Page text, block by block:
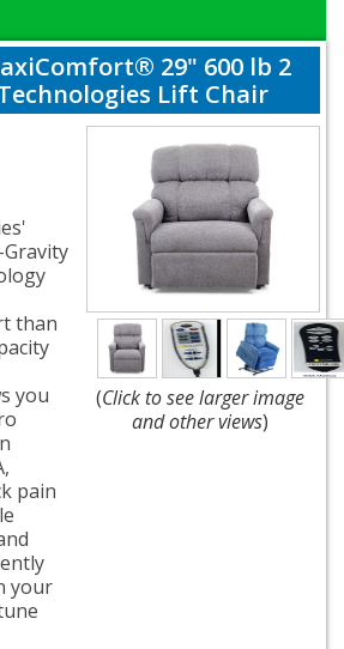
29" 600 lb 2
Lift Chair
than
you
pain
your
(Click to see larger image
and other views)